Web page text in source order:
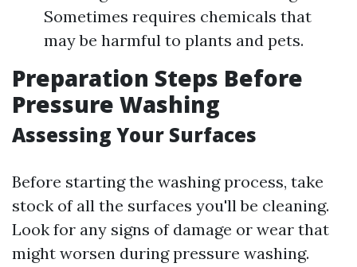
Sometimes requires chemicals that
may be harmful to plants and pets.
Preparation Steps Before
Pressure Washing
Assessing Your Surfaces
Before starting the washing process, take
stock of all the surfaces you'll be cleaning.
Look for any signs of damage or wear that
might worsen during pressure washing.